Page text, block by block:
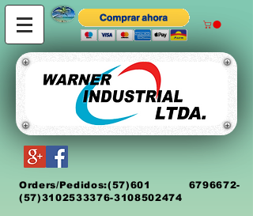
Orders/Pedidos:(57)601 6796672-
(57)3102533376-3108502474